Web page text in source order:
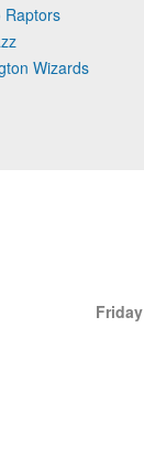
Raptors
Wizards
Friday